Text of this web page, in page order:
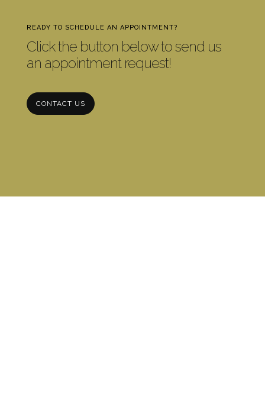
READY TO SCHEDULE AN APPOINTMENT?
Click the button below to send us
an appointment request!
CONTACT US